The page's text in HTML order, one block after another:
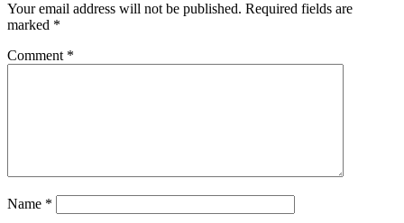
Your email address will not be published. Required fields are
marked *
Comment *
Name *